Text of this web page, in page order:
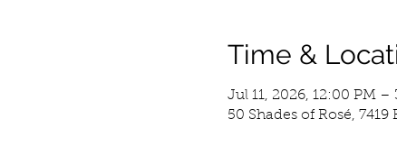
Time &
Jul 11, 2026, 12:00 PM –
50 Shades of Rosé,